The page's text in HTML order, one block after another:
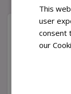
This
user
consent
our